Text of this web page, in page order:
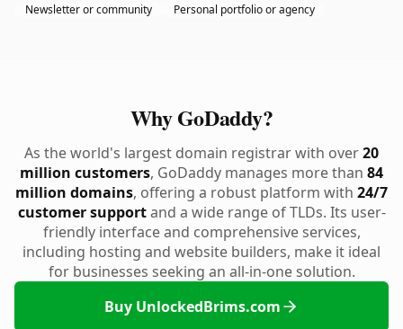
Newsletter or community Personal portfolio or agency
Why GoDaddy?
As the world's largest domain registrar with over20
million customers, GoDaddy manages more than 84
million domains, offering a robust platform with 24/7
customer supportand a wide range of TLDs. Its user-
friendly interface and comprehensive services,
including hosting and website builders, make it ideal
for businesses seeking an all-in-one solution.
Buy UnlockedBrims.com